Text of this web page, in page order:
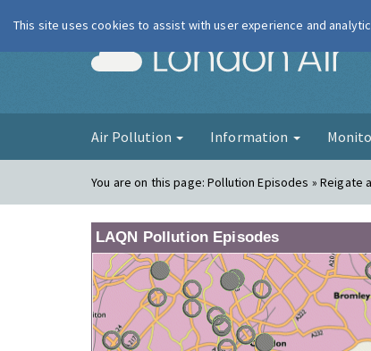
Air Pollution Information
You are on this page:Pollution Episodes » Reigate
LAQN Pollution Episodes
This site uses cookies to assist with user experience and